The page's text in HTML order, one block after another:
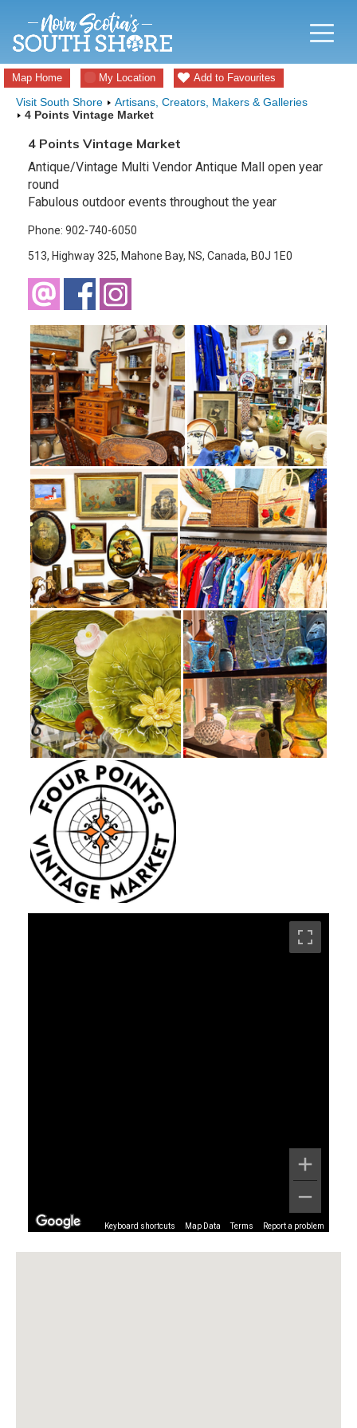
Map Home My Location Add to Favourites
Visit South Shore
Artisans, Creators, Makers & Galleries
4 Points Vintage Market
4 Points Vintage Market
Antique/Vintage Multi Vendor Antique Mall open year
round
Fabulous outdoor events throughout the year
Phone: 902-740-6050
513, Highway 325, Mahone Bay, NS, Canada, B0J 1E0
Keyboard shortcuts Map Data Terms Report a problem